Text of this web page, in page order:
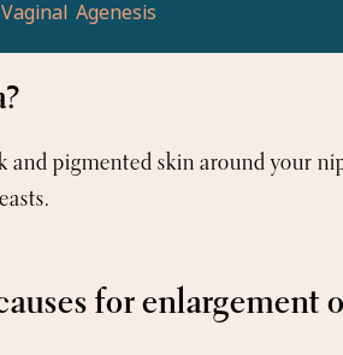
Vaginal Agenesis
and pigmented skin around your
for enlargement